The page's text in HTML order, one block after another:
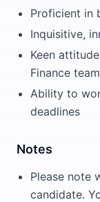
Proficient in
Inquisitive,
Keen
Finance team
Ability to
deadlines
Notes
Please note
candidate.